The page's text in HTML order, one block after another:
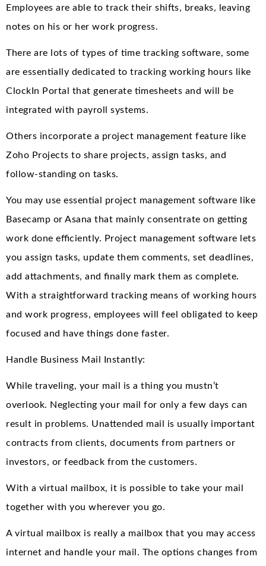
Employees are able to track their shifts, breaks, leaving
notes on his or her work progress.
There are lots of types of time tracking software, some
are essentially dedicated to tracking working hours like
ClockIn Portal that generate timesheets and will be
integrated with payroll systems.
Others incorporate a project management feature like
Zoho Projects to share projects, assign tasks, and
follow-standing on tasks.
You may use essential project management software like
Basecamp or Asana that mainly consentrate on getting
work done efficiently. Project management software lets
you assign tasks, update them comments, set deadlines,
add attachments, and finally mark them as complete.
With a straightforward tracking means of working hours
and work progress, employees will feel obligated to keep
focused and have things done faster.
Handle Business Mail Instantly:
While traveling, your mail is a thing you mustn’t
overlook. Neglecting your mail for only a few days can
result in problems. Unattended mail is usually important
contracts from clients, documents from partners or
investors, or feedback from the customers.
With a virtual mailbox, it is possible to take your mail
together with you wherever you go.
A virtual mailbox is really a mailbox that you may access
internet and handle your mail. The options changes from